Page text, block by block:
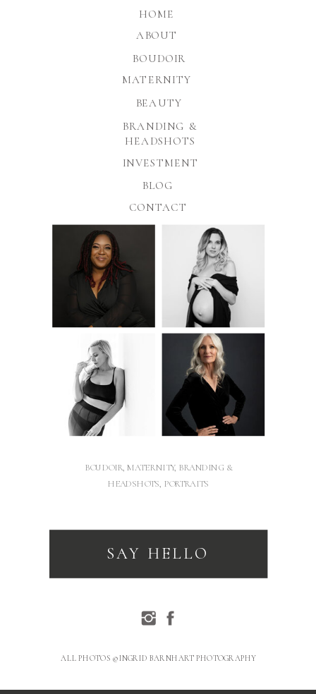
MATERNITY
BOUDOIR
INVESTMENT
ABOUT
HOME
BRANDING &
HEADSHOTS
BEAUTY
BLOG
BOUDOIR, MATERNITY, BRANDING &
HEADSHOTS, PORTRAITS
SAY HELLO
ALL PHOTOS © INGRID BARNHART PHOTOGRAPHY
CONTACT